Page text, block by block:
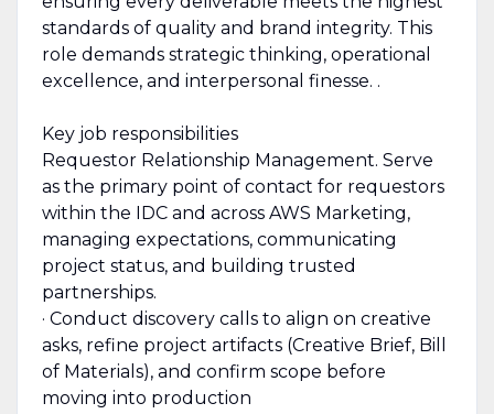
standards of quality and brand integrity. This
role demands strategic thinking, operational
excellence, and interpersonal finesse. .
Key job responsibilities
Requestor Relationship Management. Serve
as the primary point of contact for requestors
within the IDC and across AWS Marketing,
managing expectations, communicating
project status, and building trusted
partnerships.
· Conduct discovery calls to align on creative
asks, refine project artifacts (Creative Brief, Bill
of Materials), and confirm scope before
moving into production